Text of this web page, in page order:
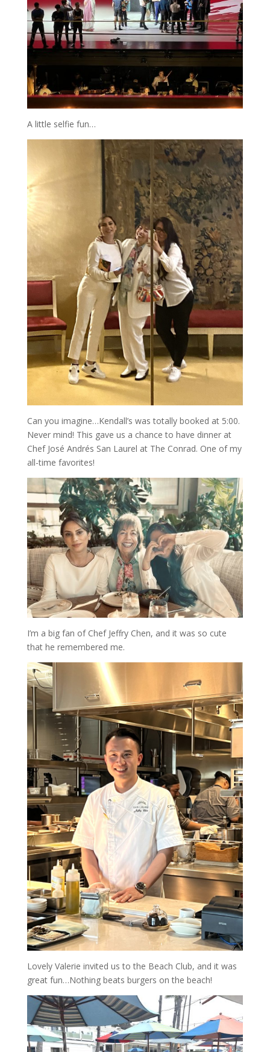
A little selfie fun…
Can you imagine…Kendall’s was totally booked at 5:00.
Never mind! This gave us a chance to have dinner at
Chef José Andrés San Laurel at The Conrad. One of my
all-time favorites!
I’m a big fan of Chef Jeffry Chen, and it was so cute
that he remembered me.
Lovely Valerie invited us to the Beach Club, and it was
great fun…Nothing beats burgers on the beach!